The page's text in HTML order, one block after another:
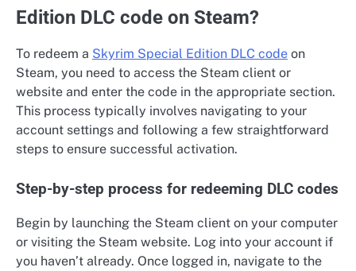
Edition DLC code on Steam?
To redeem a Skyrim Special Edition DLC code on
Steam, you need to access the Steam client or
website and enter the code in the appropriate section.
This process typically involves navigating to your
account settings and following a few straightforward
steps to ensure successful activation.
Step-by-step process for redeeming DLC codes
Begin by launching the Steam client on your computer
or visiting the Steam website. Log into your account if
you haven’t already. Once logged in, navigate to the